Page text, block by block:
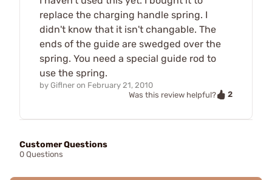
replace the charging handle spring. I
didn't know that it isn't changable. The
ends of the guide are swedged over the
spring. You need a special guide rod to
use the spring.
by Giflner on February 21, 2010
Was this review helpful?
2
Customer Questions
0 Questions